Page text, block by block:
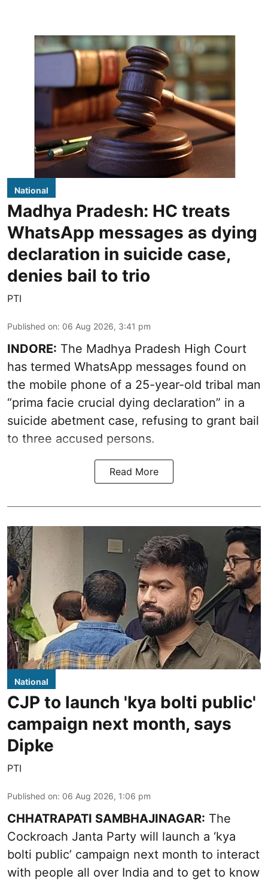
National
Madhya Pradesh: HC treats
WhatsApp messages as dying
declaration in suicide case,
denies bail to trio
PTI
Published on: 06 Aug 2026, 3:41 pm
INDORE: The Madhya Pradesh High Court
has termed WhatsApp messages found on
the mobile phone of a 25-year-old tribal man
“prima facie crucial dying declaration” in a
suicide abetment case, refusing to grant bail
to three accused persons.
Read More
National
CJP to launch 'kya bolti public'
campaign next month, says
Dipke
PTI
Published on: 06 Aug 2026, 1:06 pm
CHHATRAPATI SAMBHAJINAGAR: The
Cockroach Janta Party will launch a ‘kya
bolti public’ campaign next month to interact
with people all over India and to get to know